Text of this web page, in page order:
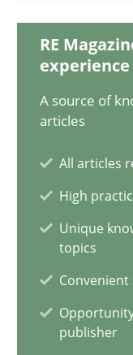
RE
A source of
articles
All articles
High
Unique
topics
Convenient
publisher
14 minutes
Classifying product
Practice
Nuno Santos
20.02.2024